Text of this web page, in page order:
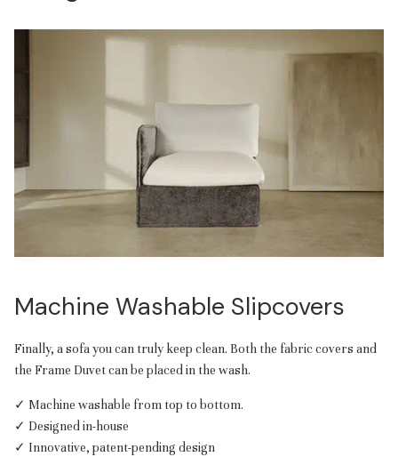
Machine Washable Slipcovers
Finally, a sofa you can truly keep clean. Both the fabric covers and
the Frame Duvet can be placed in the wash.
✓ Machine washable from top to bottom.
✓ Designed in-house
✓ Innovative, patent-pending design